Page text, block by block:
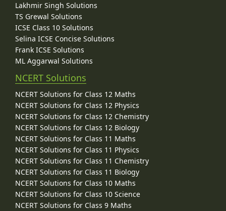
Lakhmir Singh Solutions
TS Grewal Solutions
ICSE Class 10 Solutions
Selina ICSE Concise Solutions
Frank ICSE Solutions
ML Aggarwal Solutions
NCERT Solutions
NCERT Solutions for Class 12 Maths
NCERT Solutions for Class 12 Physics
NCERT Solutions for Class 12 Chemistry
NCERT Solutions for Class 12 Biology
NCERT Solutions for Class 11 Maths
NCERT Solutions for Class 11 Physics
NCERT Solutions for Class 11 Chemistry
NCERT Solutions for Class 11 Biology
NCERT Solutions for Class 10 Maths
NCERT Solutions for Class 10 Science
NCERT Solutions for Class 9 Maths